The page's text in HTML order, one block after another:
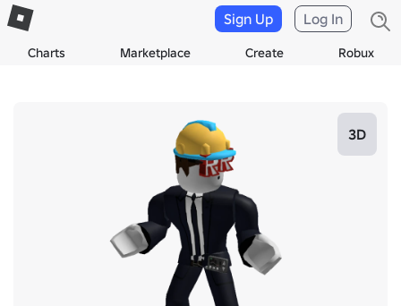
Charts Marketplace Create Robux
Sign Up Log In
3D